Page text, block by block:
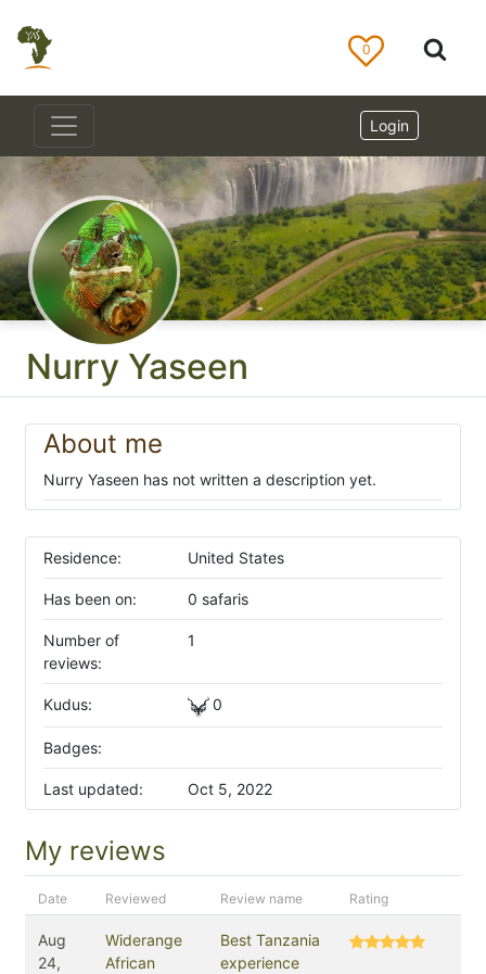
Nurry Yaseen
About me
Nurry Yaseen has not written a description yet.
Residence: United States
Has been on: 0 safaris
Number of
reviews:
1
Kudus: 0
Badges:
Last updated: Oct 5, 2022
My reviews
Date Reviewed Review name Rating
Aug
24,
Widerange
African
Best Tanzania
experience
0
Login